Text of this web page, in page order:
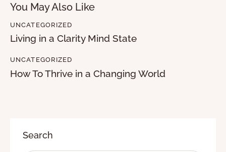
You May Also Like
UNCATEGORIZED
Living in a Clarity Mind State
UNCATEGORIZED
How To Thrive in a Changing World
Search